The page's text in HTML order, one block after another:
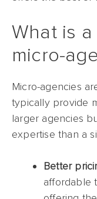
What is
micro-
Micro-agencies
typically provide
larger agencies
expertise than a
Better
affordable